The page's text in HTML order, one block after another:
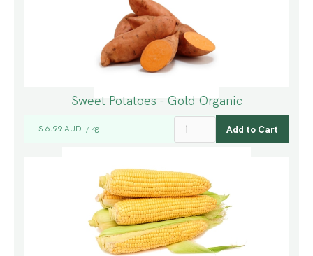
Sweet Potatoes - Gold Organic
$ 6.99 AUD / kg